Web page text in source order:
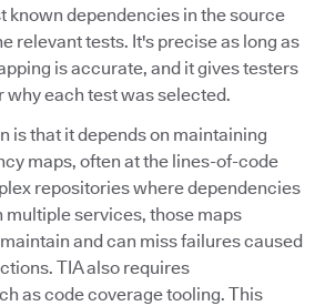
known dependencies in the source
relevant tests. It's precise as long as
is accurate, and it gives testers
why each test was selected.
is that it depends on maintaining
maps, often at the lines-of-code
repositories where dependencies
multiple services, those maps
and can miss failures caused
TIA also requires
as code coverage tooling. This